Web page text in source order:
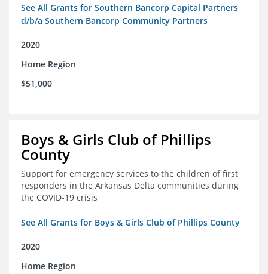
See All Grants for Southern Bancorp Capital Partners
d/b/a Southern Bancorp Community Partners
2020
Home Region
$51,000
Boys & Girls Club of Phillips
County
Support for emergency services to the children of first
responders in the Arkansas Delta communities during
the COVID-19 crisis
See All Grants for Boys & Girls Club of Phillips County
2020
Home Region